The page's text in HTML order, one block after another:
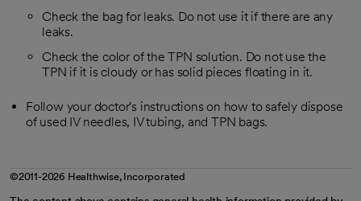
Check the bag for leaks. Do not use it if there are any
leaks.
Check the color of the TPN solution. Do not use the
TPN if it is cloudy or has solid pieces floating in it.
Follow your doctor's instructions on how to safely dispose
of used IV needles, IV tubing, and TPN bags.
©2011-2026 Healthwise, Incorporated